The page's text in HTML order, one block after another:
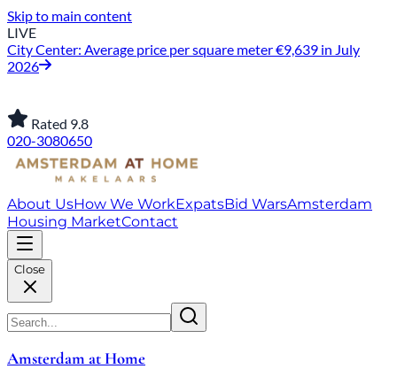
Skip to main content
LIVE
City Center: Average price per square meter €9,639 in July
2026
Rated 9.8
020-3080650
About UsHow We WorkExpatsBid WarsAmsterdam
Housing MarketContact
Close
Amsterdam at Home